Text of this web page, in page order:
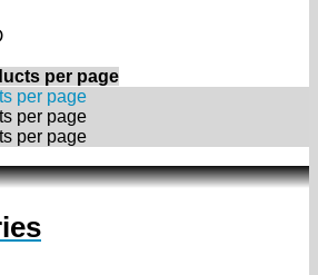
per page
per page
per page
per page